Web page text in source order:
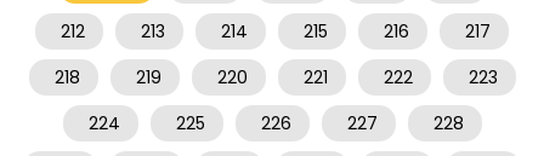
212
213 214 215 216
217
218
219 220 221 222
223
224
225 226 227
228